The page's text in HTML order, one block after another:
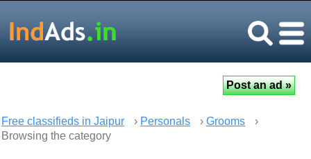
Free classifieds in Jaipur › Personals › Grooms
›
Browsing the category